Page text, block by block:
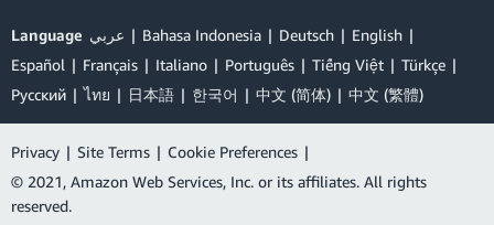
Language عربي Bahasa Indonesia Deutsch
English
Español
Français Italiano Português Tiếng Việt
Türkçe
Ρусский
ไทย 日本語 한국어 中文 (简体) 中文 (繁體)
Privacy | Site Terms | Cookie Preferences |
© 2021, Amazon Web Services, Inc. or its affiliates. All rights
reserved.